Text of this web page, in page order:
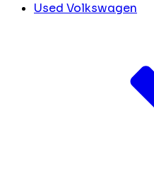
Used Volkswagen